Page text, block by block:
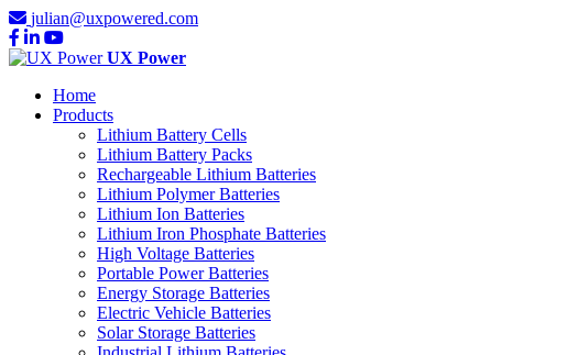
julian@uxpowered.com
UX Power
Home
Products
Lithium Battery Cells
Lithium Battery Packs
Rechargeable Lithium Batteries
Lithium Polymer Batteries
Lithium Ion Batteries
Lithium Iron Phosphate Batteries
High Voltage Batteries
Portable Power Batteries
Energy Storage Batteries
Electric Vehicle Batteries
Solar Storage Batteries